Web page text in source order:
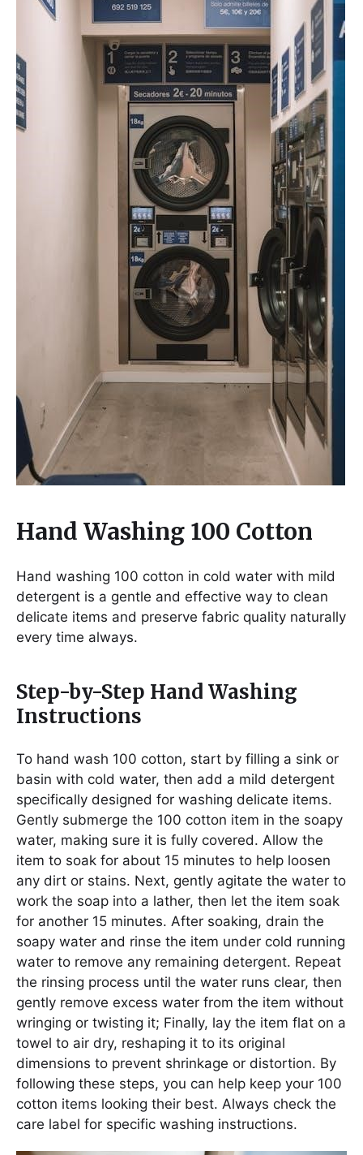
Hand Washing 100 Cotton
Hand washing 100 cotton in cold water with mild
detergent is a gentle and effective way to clean
delicate items and preserve fabric quality naturally
every time always.
Step-by-Step Hand Washing
Instructions
To hand wash 100 cotton, start by filling a sink or
basin with cold water, then add a mild detergent
specifically designed for washing delicate items.
Gently submerge the 100 cotton item in the soapy
water, making sure it is fully covered. Allow the
item to soak for about 15 minutes to help loosen
any dirt or stains. Next, gently agitate the water to
work the soap into a lather, then let the item soak
for another 15 minutes. After soaking, drain the
soapy water and rinse the item under cold running
water to remove any remaining detergent. Repeat
the rinsing process until the water runs clear, then
gently remove excess water from the item without
wringing or twisting it; Finally, lay the item flat on a
towel to air dry, reshaping it to its original
dimensions to prevent shrinkage or distortion. By
following these steps, you can help keep your 100
cotton items looking their best. Always check the
care label for specific washing instructions.